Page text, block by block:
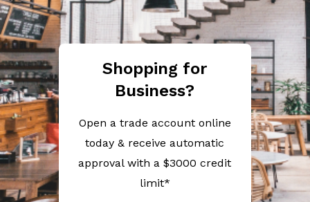
Shopping for
Business?
Open a trade account online
today & receive automatic
approval with a $3000 credit
limit*